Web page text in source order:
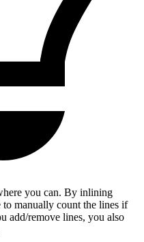
you can. By inlining
manually count the lines if
add/remove lines, you also